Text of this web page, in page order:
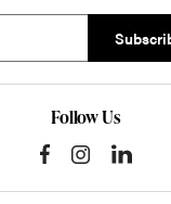
Follow Us